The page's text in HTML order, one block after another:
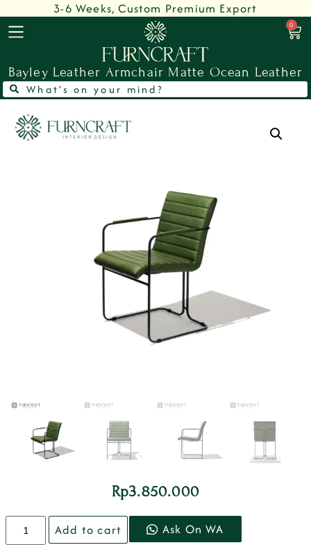
3-6 Weeks, Custom Premium Export
0
Bayley Leather Armchair Matte Ocean Leather
Rp3.850.000
Add to cart Ask On WA